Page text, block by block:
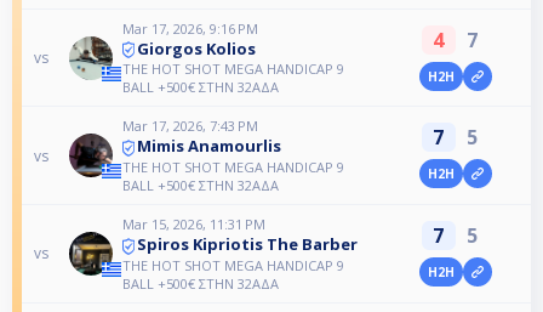
vs
Mar 17, 2026, 9:16 PM
Giorgos Kolios
THE HOT SHOT MEGA HANDICAP 9
BALL +500€ ΣΤΗΝ 32ΑΔΑ
4 7
H2H
vs
Mar 17, 2026, 7:43 PM
Mimis Anamourlis
THE HOT SHOT MEGA HANDICAP 9
BALL +500€ ΣΤΗΝ 32ΑΔΑ
7 5
H2H
vs
Mar 15, 2026, 11:31 PM
Spiros Kipriotis The Barber
THE HOT SHOT MEGA HANDICAP 9
BALL +500€ ΣΤΗΝ 32ΑΔΑ
7 5
H2H